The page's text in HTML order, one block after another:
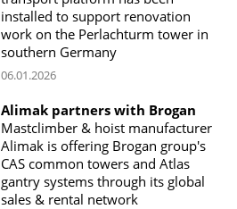
installed to support renovation
work on the Perlachturm tower in
southern Germany
06.01.2026
Alimak partners with Brogan
Mastclimber & hoist manufacturer
Alimak is offering Brogan group's
CAS common towers and Atlas
gantry systems through its global
sales & rental network